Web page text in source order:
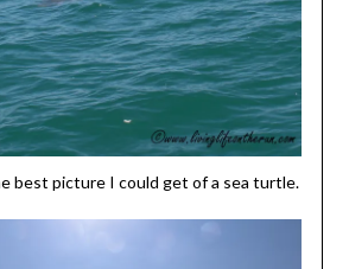
best picture I could get of a sea turtle.